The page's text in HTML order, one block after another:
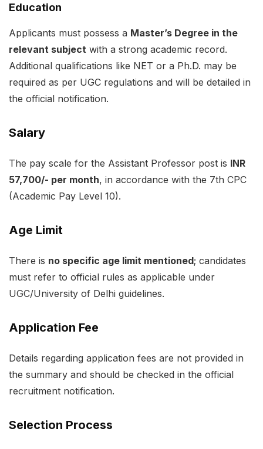
Education
Applicants must possess a Master’s Degree in the
relevant subject with a strong academic record.
Additional qualifications like NET or a Ph.D. may be
required as per UGC regulations and will be detailed in
the official notification.
Salary
The pay scale for the Assistant Professor post is INR
57,700/- per month, in accordance with the 7th CPC
(Academic Pay Level 10).
Age Limit
There is no specific age limit mentioned; candidates
must refer to official rules as applicable under
UGC/University of Delhi guidelines.
Application Fee
Details regarding application fees are not provided in
the summary and should be checked in the official
recruitment notification.
Selection Process